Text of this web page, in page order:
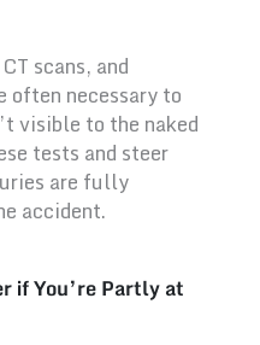
scans, and
often necessary to
visible to the naked
tests and steer
are fully
accident.
if You’re Partly at